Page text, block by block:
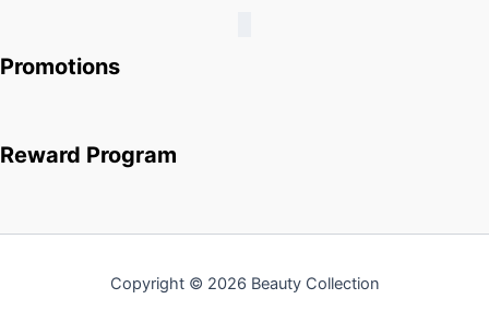
Promotions
Reward Program
Copyright © 2026 Beauty Collection